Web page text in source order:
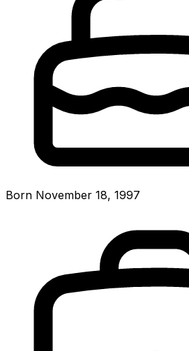
Born November 18, 1997